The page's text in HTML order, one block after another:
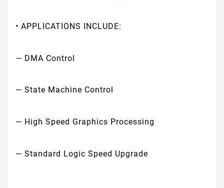
• APPLICATIONS INCLUDE:
— DMA Control
— State Machine Control
— High Speed Graphics Processing
— Standard Logic Speed Upgrade